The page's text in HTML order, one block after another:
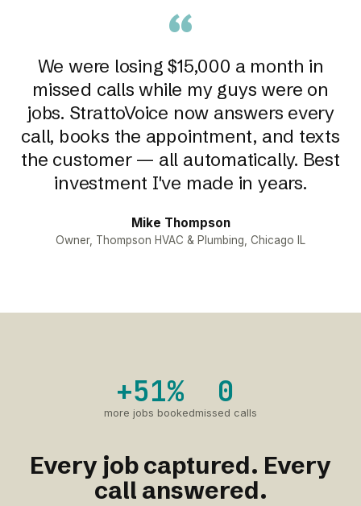
“
We were losing $15,000 a month in
missed calls while my guys were on
jobs. StrattoVoice now answers every
call, books the appointment, and texts
the customer — all automatically. Best
investment I've made in years.
Mike Thompson
Owner, Thompson HVAC & Plumbing, Chicago IL
+51%
more jobs booked
0
missed calls
Every job captured. Every
call answered.